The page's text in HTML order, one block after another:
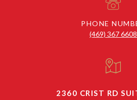
PHONE
(469) 367 6608
2360 CRIST RD